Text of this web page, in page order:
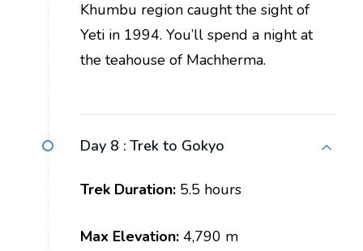
Khumbu region caught the sight of
Yeti in 1994. You’ll spend a night at
the teahouse of Machherma.
Day 8 : Trek to Gokyo
Trek Duration: 5.5 hours
Max Elevation: 4,790 m